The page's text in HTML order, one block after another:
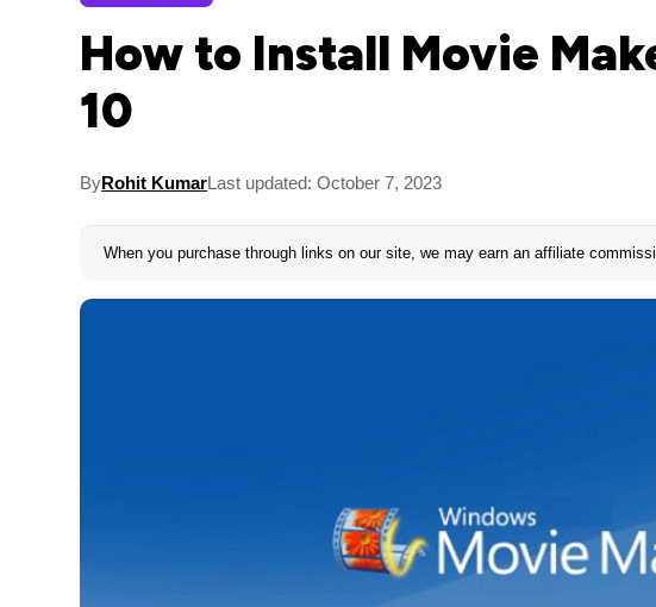
How to Install Movie
10
ByRohit KumarLast updated: October 7, 2023
When you purchase through links on our site, we may earn an affiliate